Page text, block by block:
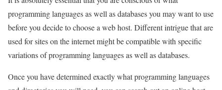
programming languages as well as databases you may want to use
before you decide to choose a web host. Different intrigue that are
used for sites on the internet might be compatible with specific
variations of programming languages as well as databases.
Once you have determined exactly what programming languages